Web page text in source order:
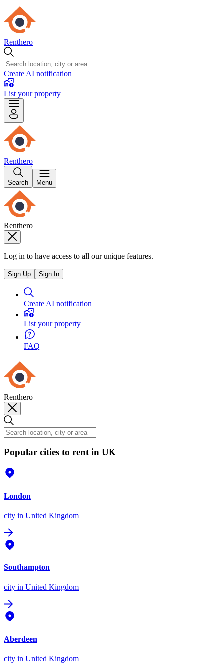
Renthero
Create AI notification
List your property
Renthero
Search Menu
Renthero
Log in to have access to all our unique features.
Sign Up Sign In
Create AI notification
List your property
FAQ
Renthero
Popular cities to rent in UK
London
city in United Kingdom
Southampton
city in United Kingdom
Aberdeen
city in United Kingdom